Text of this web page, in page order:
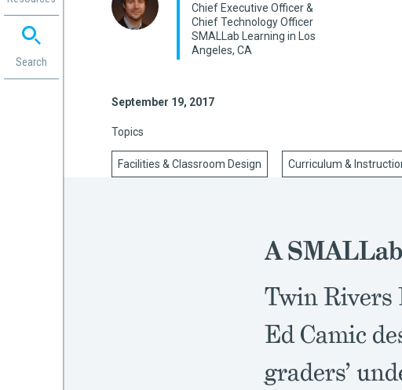
Search
Chief Executive Officer &
Chief Technology Officer
SMALLab Learning in Los
Angeles, CA
September 19, 2017
Topics
Facilities & Classroom Design Curriculum &
A
Twin Rivers
Ed Camic
graders’